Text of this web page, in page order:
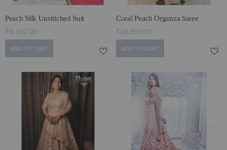
Peach Silk Unstitched Suit
₹9,450.00
ADD TO CART
Coral Peach Organza Saree
₹10,950.00
ADD TO CART